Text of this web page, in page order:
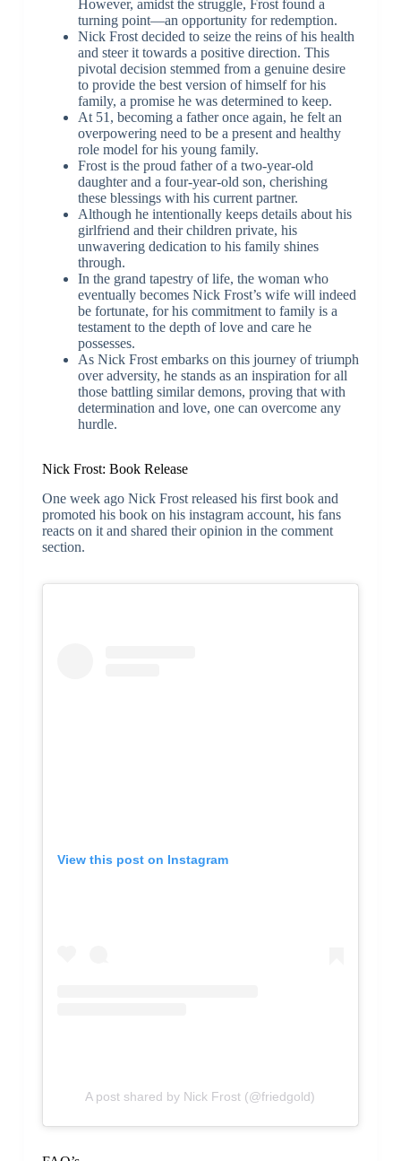
However, amidst the struggle, Frost found a
turning point—an opportunity for redemption.
Nick Frost decided to seize the reins of his health
and steer it towards a positive direction. This
pivotal decision stemmed from a genuine desire
to provide the best version of himself for his
family, a promise he was determined to keep.
At 51, becoming a father once again, he felt an
overpowering need to be a present and healthy
role model for his young family.
Frost is the proud father of a two-year-old
daughter and a four-year-old son, cherishing
these blessings with his current partner.
Although he intentionally keeps details about his
girlfriend and their children private, his
unwavering dedication to his family shines
through.
In the grand tapestry of life, the woman who
eventually becomes Nick Frost’s wife will indeed
be fortunate, for his commitment to family is a
testament to the depth of love and care he
possesses.
As Nick Frost embarks on this journey of triumph
over adversity, he stands as an inspiration for all
those battling similar demons, proving that with
determination and love, one can overcome any
hurdle.
Nick Frost: Book Release
One week ago Nick Frost released his first book and
promoted his book on his instagram account, his fans
reacts on it and shared their opinion in the comment
section.
View this post on Instagram
A post shared by Nick Frost (@friedgold)